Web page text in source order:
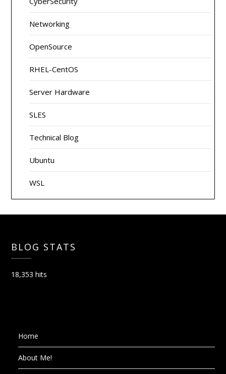
Networking
OpenSource
RHEL-CentOS
Server Hardware
SLES
Technical Blog
Ubuntu
WSL
BLOG STATS
18,353 hits
Home
About Me!